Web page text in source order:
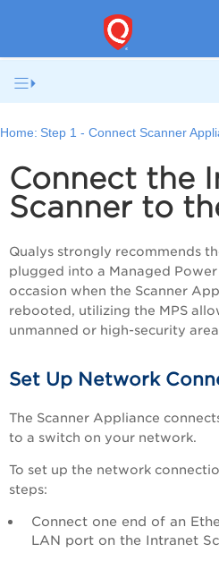
Home: Step 1 - Connect Scanner
Connect the
Scanner to
Qualys strongly recommends
plugged into a Managed
occasion when the Scanner
rebooted, utilizing the MPS
unmanned or high-security
Set Up Network
The Scanner Appliance
to a switch on your network.
To set up the network
steps:
Connect one end of an
LAN port on the Intranet